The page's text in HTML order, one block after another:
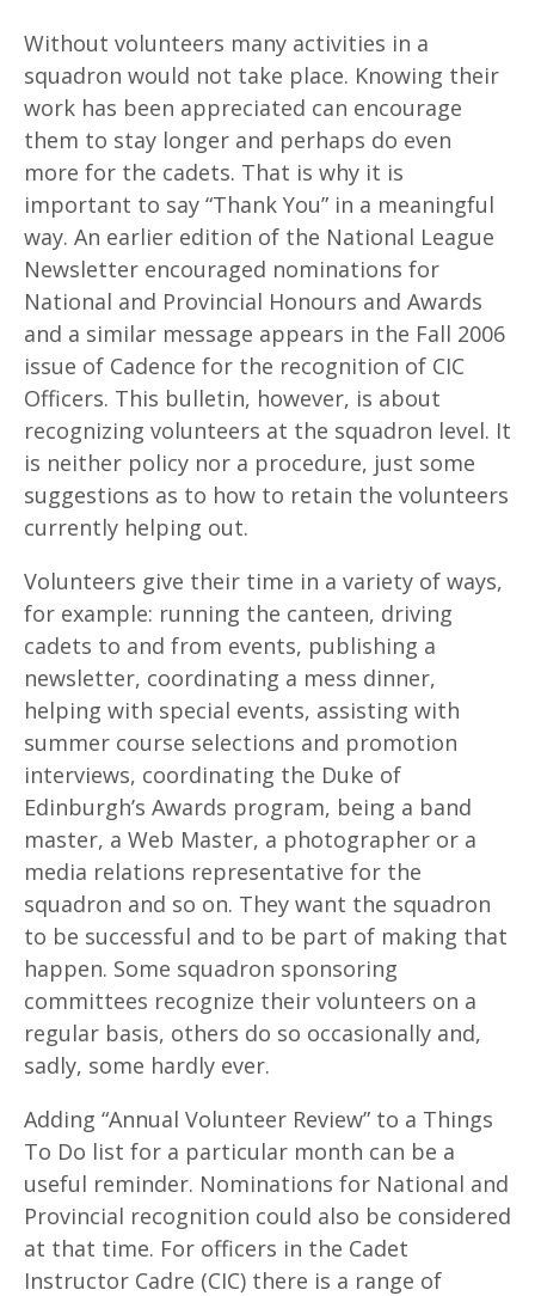
Without volunteers many activities in a
squadron would not take place. Knowing their
work has been appreciated can encourage
them to stay longer and perhaps do even
more for the cadets. That is why it is
important to say “Thank You” in a meaningful
way. An earlier edition of the National League
Newsletter encouraged nominations for
National and Provincial Honours and Awards
and a similar message appears in the Fall 2006
issue of Cadence for the recognition of CIC
Officers. This bulletin, however, is about
recognizing volunteers at the squadron level. It
is neither policy nor a procedure, just some
suggestions as to how to retain the volunteers
currently helping out.
Volunteers give their time in a variety of ways,
for example: running the canteen, driving
cadets to and from events, publishing a
newsletter, coordinating a mess dinner,
helping with special events, assisting with
summer course selections and promotion
interviews, coordinating the Duke of
Edinburgh’s Awards program, being a band
master, a Web Master, a photographer or a
media relations representative for the
squadron and so on. They want the squadron
to be successful and to be part of making that
happen. Some squadron sponsoring
committees recognize their volunteers on a
regular basis, others do so occasionally and,
sadly, some hardly ever.
Adding “Annual Volunteer Review” to a Things
To Do list for a particular month can be a
useful reminder. Nominations for National and
Provincial recognition could also be considered
at that time. For officers in the Cadet
Instructor Cadre (CIC) there is a range of